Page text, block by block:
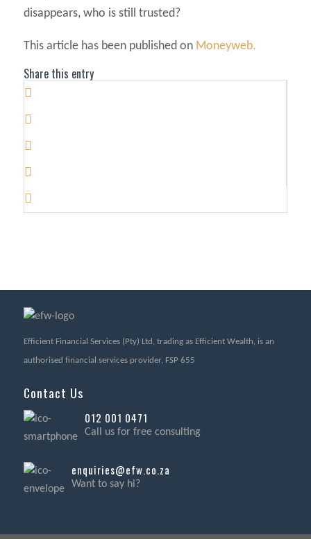
disappears, who is still trusted?
This article has been published on Moneyweb.
Share this entry
Efficient Financial Services (Pty) Ltd, trading as Efficient Wealth, is an
authorised financial services provider, FSP 655
Contact Us
012 001 0471
Call us for free consulting
enquiries@efw.co.za
Want to say hi?